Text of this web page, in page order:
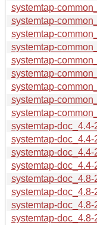
systemtap-
systemtap-
systemtap-
systemtap-
systemtap-
systemtap-
systemtap-
systemtap-
systemtap-
systemtap-
systemtap-
systemtap-doc_4.4-
systemtap-
systemtap-
systemtap-
systemtap-
systemtap-doc_4.8-